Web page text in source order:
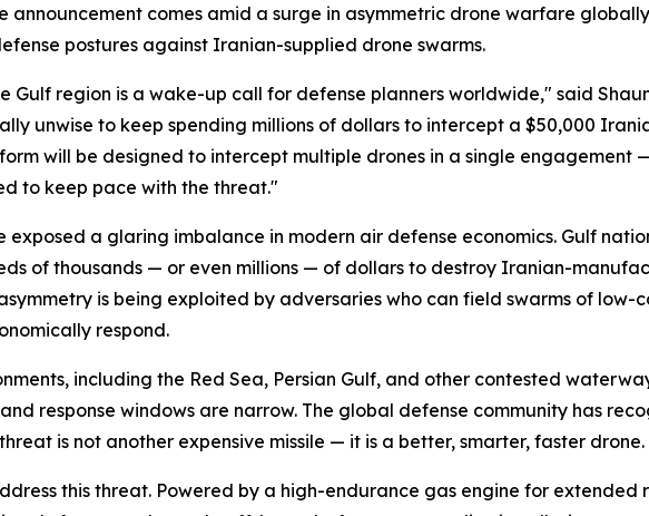
comes amid a surge in asymmetric drone warfare
postures against Iranian-supplied drone swarms.
region is a wake-up call for defense planners worldwide," said Shaun
unwise to keep spending millions of dollars to intercept a $50,000
will be designed to intercept multiple drones in a single engagement
to keep pace with the threat."
a glaring imbalance in modern air defense economics. Gulf
of thousands — or even millions — of dollars to destroy Iranian-
is being exploited by adversaries who can field swarms of low-
respond.
including the Red Sea, Persian Gulf, and other contested
response windows are narrow. The global defense community has
is not another expensive missile — it is a better, smarter, faster drone.
this threat. Powered by a high-endurance gas engine for